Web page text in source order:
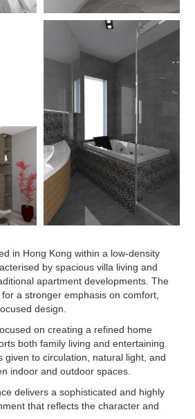
in Hong Kong within a low-density
by spacious villa living and
apartment developments. The
a stronger emphasis on comfort,
design.
on creating a refined home
both family living and entertaining.
given to circulation, natural light, and
indoor and outdoor spaces.
delivers a sophisticated and highly
that reflects the character and